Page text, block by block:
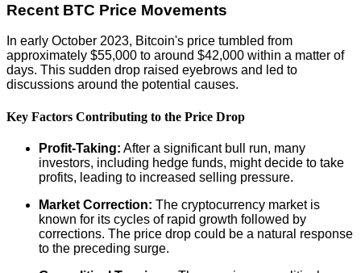
Recent BTC Price Movements
In early October 2023, Bitcoin's price tumbled from
approximately $55,000 to around $42,000 within a matter of
days. This sudden drop raised eyebrows and led to
discussions around the potential causes.
Key Factors Contributing to the Price Drop
Profit-Taking: After a significant bull run, many
investors, including hedge funds, might decide to take
profits, leading to increased selling pressure.
Market Correction: The cryptocurrency market is
known for its cycles of rapid growth followed by
corrections. The price drop could be a natural response
to the preceding surge.